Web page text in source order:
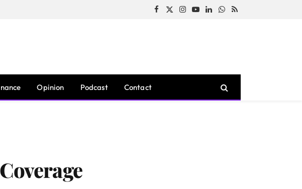
Facebook
X
Instagram
YouTubeLinkedInWhatsApp
RSS
Opinion Podcast Contact